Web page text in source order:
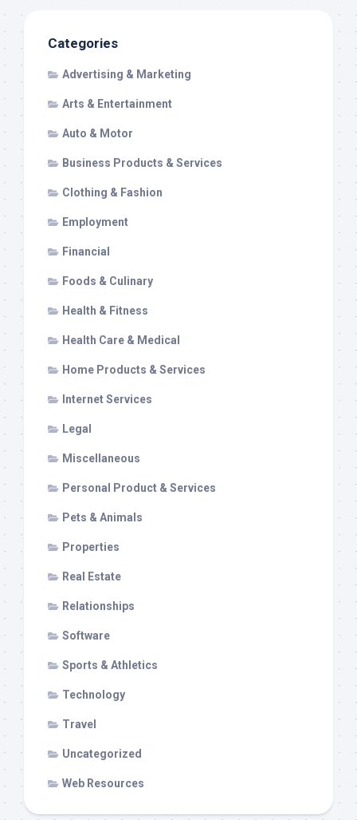
Categories
Advertising & Marketing
Arts & Entertainment
Auto & Motor
Business Products & Services
Clothing & Fashion
Employment
Financial
Foods & Culinary
Health & Fitness
Health Care & Medical
Home Products & Services
Internet Services
Legal
Miscellaneous
Personal Product & Services
Pets & Animals
Properties
Real Estate
Relationships
Software
Sports & Athletics
Technology
Travel
Uncategorized
Web Resources